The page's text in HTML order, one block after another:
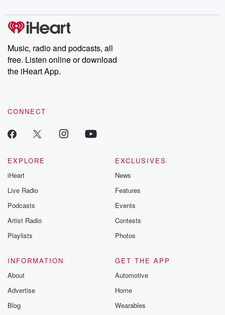
Music, radio and podcasts, all
free. Listen online or download
the iHeart App.
CONNECT
EXPLORE
iHeart
Live Radio
Podcasts
Artist Radio
Playlists
EXCLUSIVES
News
Features
Events
Contests
Photos
INFORMATION
About
Advertise
Blog
GET THE APP
Automotive
Home
Wearables